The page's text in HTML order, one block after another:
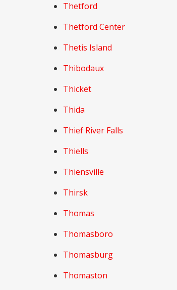
Thetford
Thetford Center
Thetis Island
Thibodaux
Thicket
Thida
Thief River Falls
Thiells
Thiensville
Thirsk
Thomas
Thomasboro
Thomasburg
Thomaston